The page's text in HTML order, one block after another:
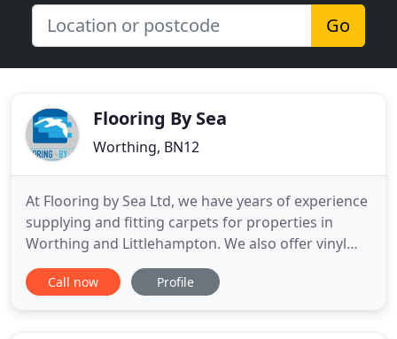
Go
Flooring By Sea
Worthing, BN12
At Flooring by Sea Ltd, we have years of experience
supplying and fitting carpets for properties in
Worthing and Littlehampton. We also offer vinyl
and luxury vinyl flooring options across West
Sussex. Whether you want carpets fitted or vinyl
Call now Profile